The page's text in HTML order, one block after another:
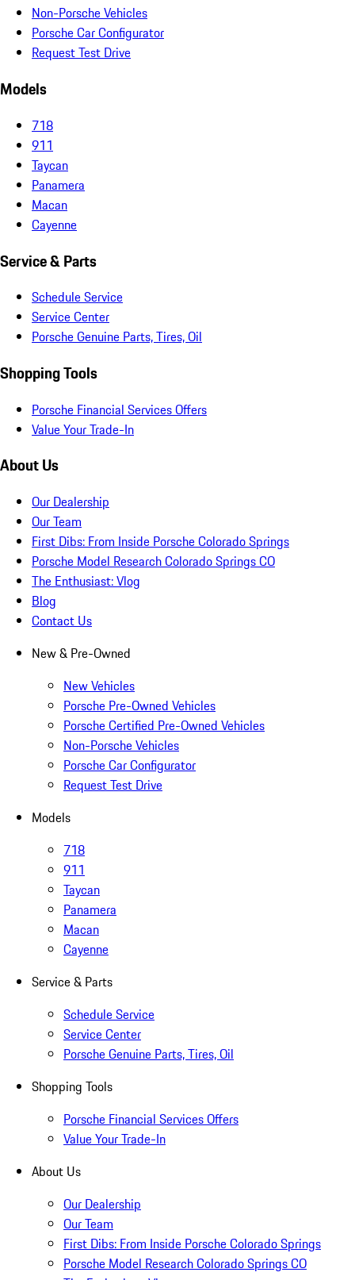
Non-Porsche Vehicles
Porsche Car Configurator
Request Test Drive
Models
718
911
Taycan
Panamera
Macan
Cayenne
Service & Parts
Schedule Service
Service Center
Porsche Genuine Parts, Tires, Oil
Shopping Tools
Porsche Financial Services Offers
Value Your Trade-In
About Us
Our Dealership
Our Team
First Dibs: From Inside Porsche Colorado Springs
Porsche Model Research Colorado Springs CO
The Enthusiast: Vlog
Blog
Contact Us
New & Pre-Owned
New Vehicles
Porsche Pre-Owned Vehicles
Porsche Certified Pre-Owned Vehicles
Non-Porsche Vehicles
Porsche Car Configurator
Request Test Drive
Models
718
911
Taycan
Panamera
Macan
Cayenne
Service & Parts
Schedule Service
Service Center
Porsche Genuine Parts, Tires, Oil
Shopping Tools
Porsche Financial Services Offers
Value Your Trade-In
About Us
Our Dealership
Our Team
First Dibs: From Inside Porsche Colorado Springs
Porsche Model Research Colorado Springs CO